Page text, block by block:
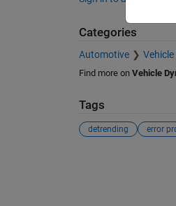
Categories
Automotive
Find more on Vehicle
Tags
detrending error